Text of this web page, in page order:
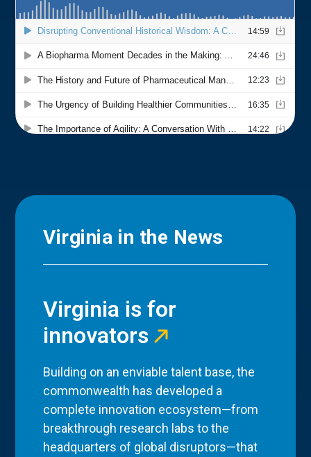
Virginia in the News
Virginia is for
innovators
Building on an enviable talent base, the
commonwealth has developed a
complete innovation ecosystem—from
breakthrough research labs to the
headquarters of global disruptors—that